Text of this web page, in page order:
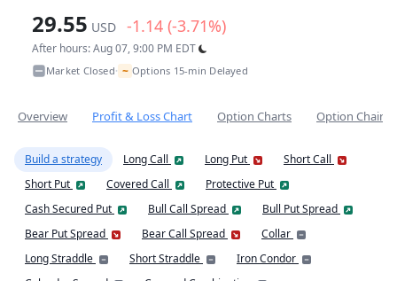
29.55 USD -1.14 (-3.71%)
After hours: Aug 07, 9:00 PM EDT
Market Closed• ~ Options 15-min Delayed
Overview Profit & Loss Chart Option Charts Option Chain
Build a strategy Long Call Long Put
Short Call
Short Put
Covered Call
Protective Put
Cash Secured Put
Bull Call Spread
Bull Put Spread
Bear Put Spread
Bear Call Spread
Collar
Long Straddle
Short Straddle
Iron Condor